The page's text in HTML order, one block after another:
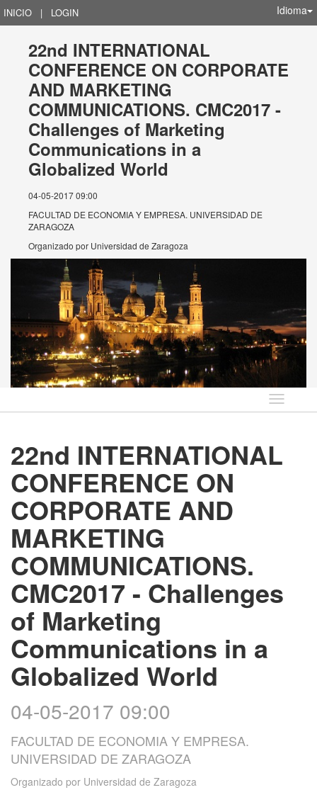
INICIO | LOGIN Idioma
22nd INTERNATIONAL
CONFERENCE ON CORPORATE
AND MARKETING
COMMUNICATIONS. CMC2017 -
Challenges of Marketing
Communications in a
Globalized World
04-05-2017 09:00
FACULTAD DE ECONOMIA Y EMPRESA. UNIVERSIDAD DE
ZARAGOZA
Organizado por Universidad de Zaragoza
Idioma
22nd INTERNATIONAL
CONFERENCE ON
CORPORATE AND
MARKETING
COMMUNICATIONS.
CMC2017 - Challenges
of Marketing
Communications in a
Globalized World
04-05-2017 09:00
FACULTAD DE ECONOMIA Y EMPRESA.
UNIVERSIDAD DE ZARAGOZA
Organizado por Universidad de Zaragoza